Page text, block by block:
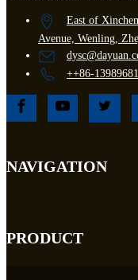
East of
Avenue, Wenling,
++86-
NAVIGATION
PRODUCT